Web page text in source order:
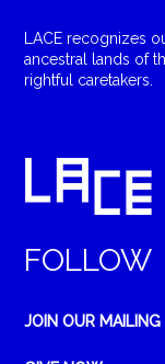
LACE recognizes
ancestral lands of
rightful caretakers.
FOLLOW
JOIN OUR